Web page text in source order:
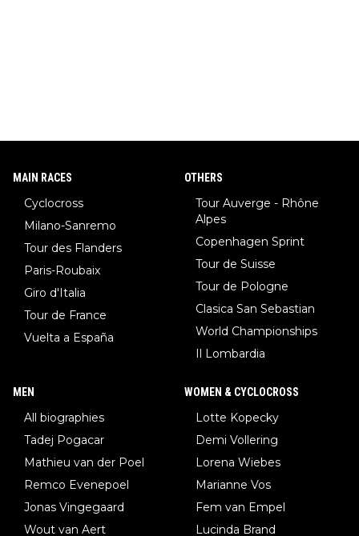
MAIN RACES
Cyclocross
Milano-Sanremo
Tour des Flanders
Paris-Roubaix
Giro d'Italia
Tour de France
Vuelta a España
OTHERS
Tour Auverge - Rhône
Alpes
Copenhagen Sprint
Tour de Suisse
Tour de Pologne
Clasica San Sebastian
World Championships
Il Lombardia
MEN
All biographies
Tadej Pogacar
Mathieu van der Poel
Remco Evenepoel
Jonas Vingegaard
Wout van Aert
WOMEN & CYCLOCROSS
Lotte Kopecky
Demi Vollering
Lorena Wiebes
Marianne Vos
Fem van Empel
Lucinda Brand